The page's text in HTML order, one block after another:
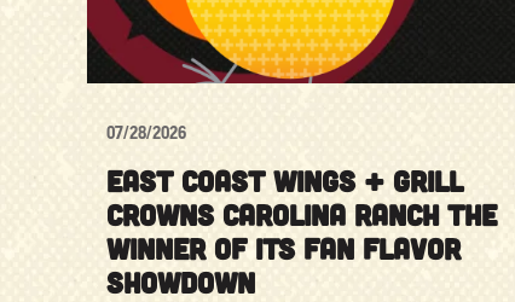
07/28/2026
EAST COAST WINGS + GRILL
CROWNS CAROLINA RANCH THE
WINNER OF ITS FAN FLAVOR
SHOWDOWN